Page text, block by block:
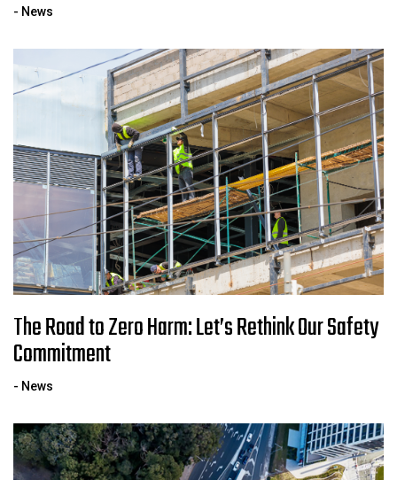
- News
The Road to Zero Harm: Let’s Rethink Our Safety
Commitment
- News